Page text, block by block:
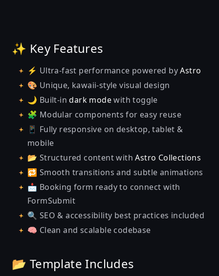
✨ Key Features
⚡ Ultra-fast performance powered byAstro
🎨 Unique, kawaii-style visual design
🌙 Built-indark modewith toggle
🧩 Modular components for easy reuse
📱 Fully responsive on desktop, tablet &
mobile
📂 Structured content withAstro Collections
🔁 Smooth transitions and subtle animations
📩 Booking form ready to connect with
FormSubmit
🔍 SEO & accessibility best practices included
🧠 Clean and scalable codebase
📂 Template Includes